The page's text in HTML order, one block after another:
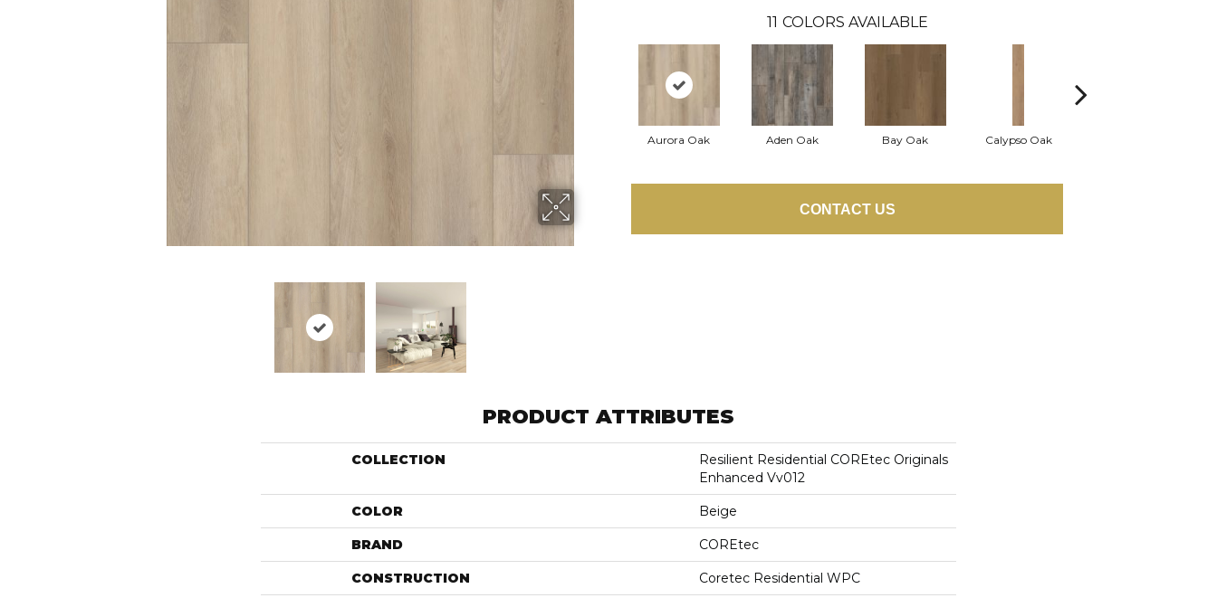
11 COLORS AVAILABLE
Aurora Oak Aden Oak Bay Oak Calypso Oak
CONTACT US
PRODUCT ATTRIBUTES
COLLECTION
Resilient Residential COREtec Originals
Enhanced Vv012
COLOR Beige
BRAND COREtec
CONSTRUCTION Coretec Residential WPC